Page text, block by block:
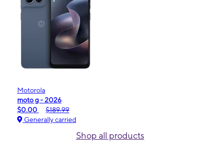
Motorola
moto g - 2026
$0.00
$189.99
Generally carried
Shop all products